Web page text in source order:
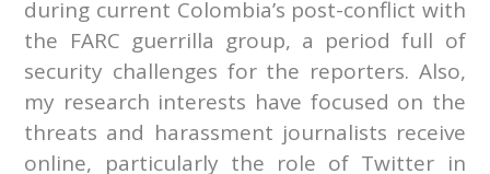
during current Colombia’s post-conflict with
the FARC guerrilla group, a period full of
security challenges for the reporters. Also,
my research interests have focused on the
threats and harassment journalists receive
online, particularly the role of Twitter in